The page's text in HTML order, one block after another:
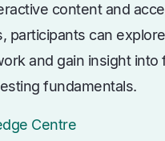
content and
participants can
and gain insight into
fundamentals.
Centre